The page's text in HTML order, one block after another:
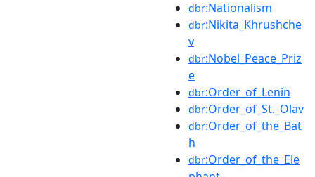
dbr:Nationalism
dbr:Nikita_Khrushche
v
dbr:Nobel_Peace_Priz
e
dbr:Order_of_Lenin
dbr:Order_of_St._Olav
dbr:Order_of_the_Bat
h
dbr:Order_of_the_Ele